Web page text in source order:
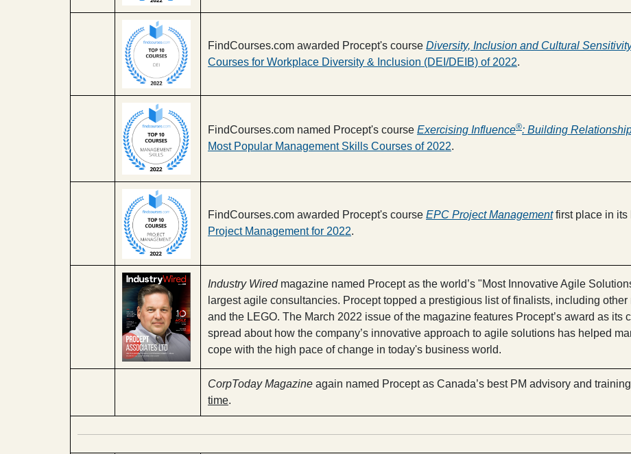
FindCourses.com awarded Procept's course Diversity, Inclusion and Cultural
Courses for Workplace Diversity & Inclusion (DEI/DEIB) of 2022.
FindCourses.com named Procept's course Exercising Influence®: Building
Most Popular Management Skills Courses of 2022.
FindCourses.com awarded Procept's course EPC Project Managementfirst place in its
Project Management for 2022.
Industry Wiredmagazine named Procept as the world’s "Most Innovative Agile
largest agile consultancies. Procept topped a prestigious list of finalists, including
and the LEGO. The March 2022 issue of the magazine features Procept’s award as its
spread about how the company’s innovative approach to agile solutions has helped
cope with the high pace of change in today's business world.
CorpToday Magazine again named Procept as Canada’s best PM advisory and
time.